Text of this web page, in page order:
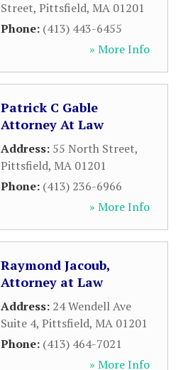
Street, Pittsfield, MA 01201
Phone: (413) 443-6455
» More Info
Patrick C Gable
Attorney At Law
Address: 55 North Street,
Pittsfield, MA 01201
Phone: (413) 236-6966
» More Info
Raymond Jacoub,
Attorney at Law
Address: 24 Wendell Ave
Suite 4, Pittsfield, MA 01201
Phone: (413) 464-7021
» More Info